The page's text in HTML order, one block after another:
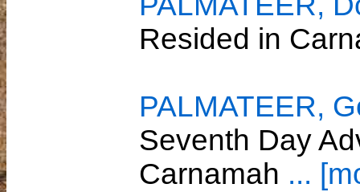
Resided in
PALMATEER,
Seventh Day
Carnamah ...